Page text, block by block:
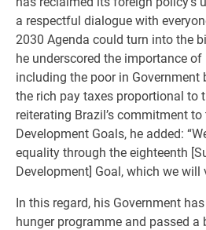
a respectful dialogue with
2030 Agenda could turn into the
he underscored the importance
including the poor in Government
the rich pay taxes proportional to
reiterating Brazil’s commitment
Development Goals, he added:
equality through the eighteenth
Development] Goal, which we will
In this regard, his Government
hunger programme and passed